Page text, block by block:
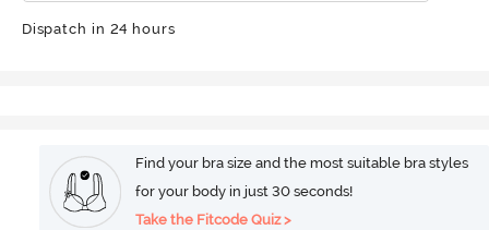
Dispatch in 24 hours
Find your bra size and the most suitable bra styles
for your body in just 30 seconds!
Take the Fitcode Quiz >